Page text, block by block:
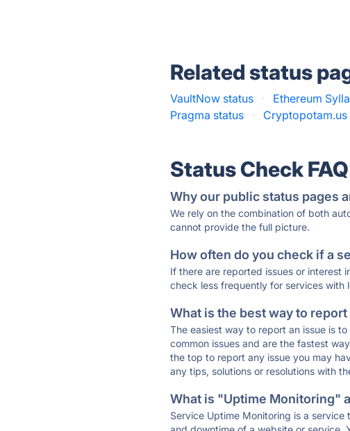
Related status
VaultNow status · Ethereum
Pragma status
· Cryptopotam.us
Status Check FAQ
Why our public status pages
We rely on the combination of both
cannot provide the full picture.
How often do you check if a
If there are reported issues or interest
check less frequently for services with
What is the best way to report
The easiest way to report an issue is
common issues and are the fastest
the top to report any issue you may
any tips, solutions or resolutions with
What is "Uptime Monitoring"
Service Uptime Monitoring is a